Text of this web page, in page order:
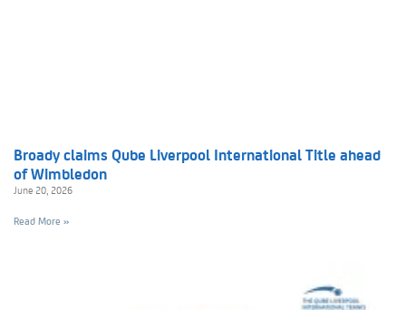
Broady claims Qube Liverpool International Title ahead
of Wimbledon
June 20, 2026
Read More »